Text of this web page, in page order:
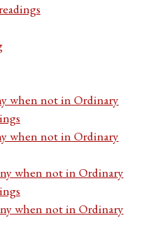
when not in Ordinary
when not in Ordinary
when not in Ordinary
when not in Ordinary